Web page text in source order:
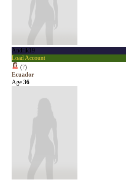
Andrik19
Load Account
(?)
Ecuador
Age 36